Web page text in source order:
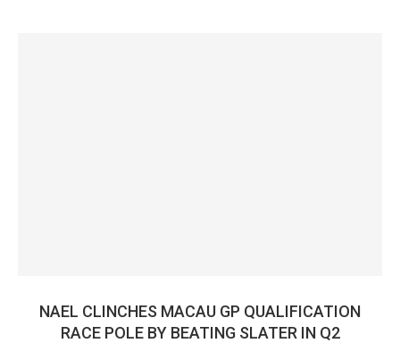
NAEL CLINCHES MACAU GP QUALIFICATION
RACE POLE BY BEATING SLATER IN Q2